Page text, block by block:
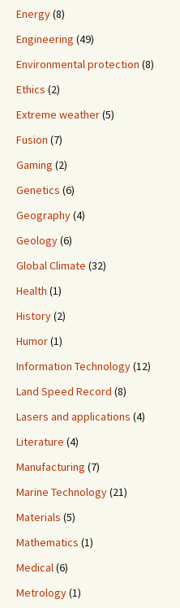
Energy(8)
Engineering (49)
Environmental protection (8)
Ethics (2)
Extreme weather(5)
Fusion (7)
Gaming (2)
Genetics (6)
Geography(4)
Geology(6)
Global Climate (32)
Health (1)
History(2)
Humor(1)
Information Technology(12)
Land Speed Record (8)
Lasers and applications (4)
Literature (4)
Manufacturing (7)
Marine Technology(21)
Materials (5)
Mathematics (1)
Medical (6)
Metrology(1)